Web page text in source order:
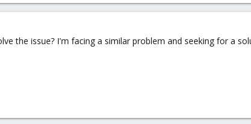
the issue? I'm facing a similar problem and seeking for a